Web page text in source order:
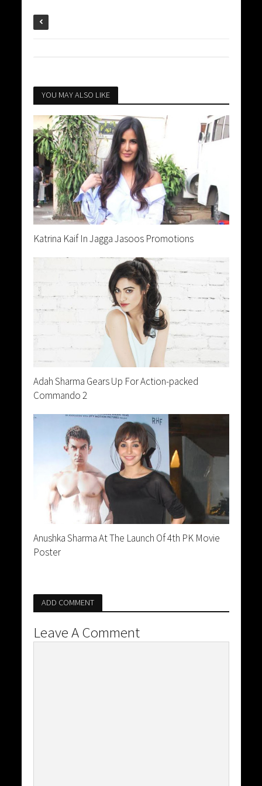
YOU MAY ALSO LIKE
Katrina Kaif In Jagga Jasoos Promotions
Adah Sharma Gears Up For Action-packed
Commando 2
Anushka Sharma At The Launch Of 4th PK Movie
Poster
ADD COMMENT
Leave A Comment